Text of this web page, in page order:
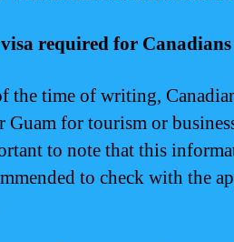
required for
the time of writing,
Guam for tourism or
to note that this
to check with the